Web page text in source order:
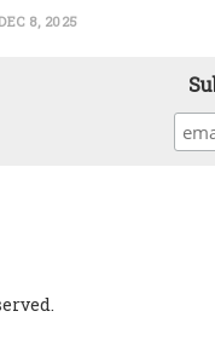
8, 2025